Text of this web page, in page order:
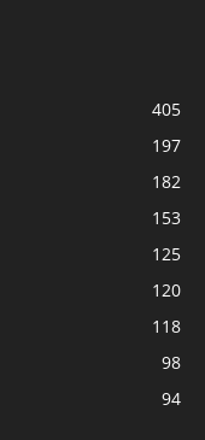
405
197
182
153
125
120
118
98
94